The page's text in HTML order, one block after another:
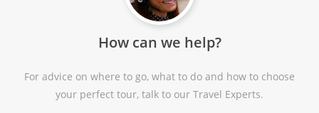
How can we help?
For advice on where to go, what to do and how to choose
your perfect tour, talk to our Travel Experts.